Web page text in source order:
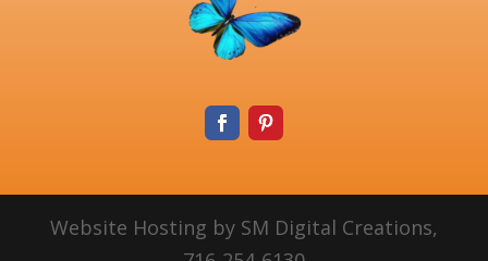
Website Hosting by SM Digital Creations,